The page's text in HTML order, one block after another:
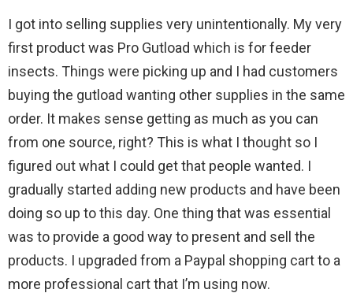
I got into selling supplies very unintentionally. My very
first product was Pro Gutload which is for feeder
insects. Things were picking up and I had customers
buying the gutload wanting other supplies in the same
order. It makes sense getting as much as you can
from one source, right? This is what I thought so I
figured out what I could get that people wanted. I
gradually started adding new products and have been
doing so up to this day. One thing that was essential
was to provide a good way to present and sell the
products. I upgraded from a Paypal shopping cart to a
more professional cart that I’m using now.